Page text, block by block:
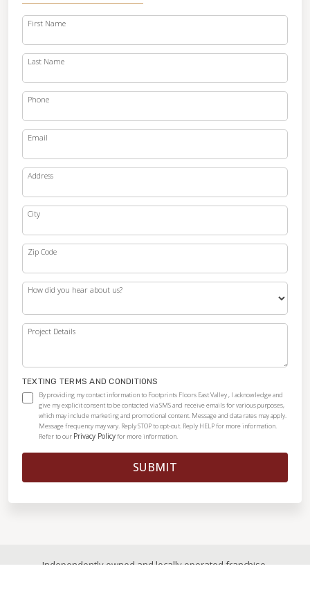
First Name
Last Name
Phone
Email
Address
City
Zip Code
How did you hear about us?
Project Details
TEXTING TERMS AND CONDITIONS
By providing my contact information to Footprints Floors East Valley , I acknowledge and
give my explicit consent to be contacted via SMS and receive emails for various purposes,
which may include marketing and promotional content. Message and data rates may apply.
Message frequency may vary. Reply STOP to opt-out. Reply HELP for more information.
Refer to our Privacy Policyfor more information.
SUBMIT
Independently owned and locally operated franchise.